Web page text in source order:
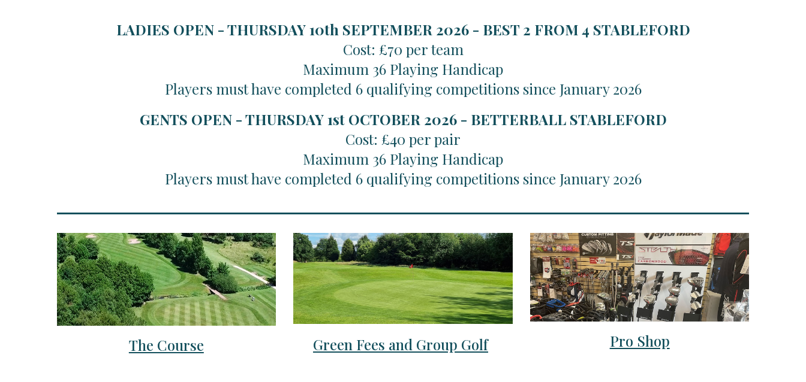
LADIES OPEN - THURSDAY 10th SEPTEMBER 2026 - BEST 2 FROM 4 STABLEFORD
Cost: £70 per team
Maximum 36 Playing Handicap
Players must have completed 6 qualifying competitions since January 2026
GENTS OPEN - THURSDAY 1st OCTOBER 2026 - BETTERBALL STABLEFORD
Cost: £40 per pair
Maximum 36 Playing Handicap
Players must have completed 6 qualifying competitions since January 2026
The Course Green Fees and Group Golf Pro Shop